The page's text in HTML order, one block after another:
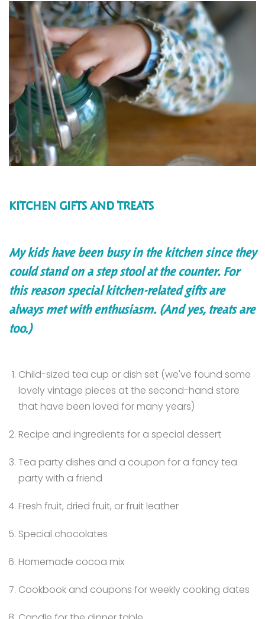
KITCHEN GIFTS AND TREATS
My kids have been busy in the kitchen since they
could stand on a step stool at the counter. For
this reason special kitchen-related gifts are
always met with enthusiasm. (And yes, treats are
too.)
Child-sized tea cup or dish set (we've found some
lovely vintage pieces at the second-hand store
that have been loved for many years)
Recipe and ingredients for a special dessert
Tea party dishes and a coupon for a fancy tea
party with a friend
Fresh fruit, dried fruit, or fruit leather
Special chocolates
Homemade cocoa mix
Cookbook and coupons for weekly cooking dates